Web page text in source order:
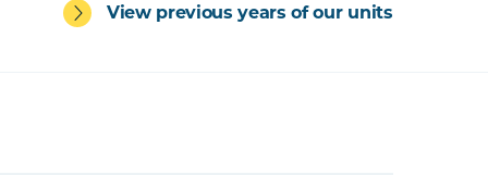
View previous years of our units